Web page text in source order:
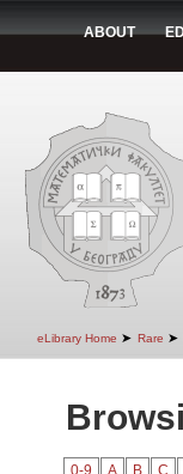
ABOUT
eLibrary Home ➤ Rare ➤
0-9 A B C